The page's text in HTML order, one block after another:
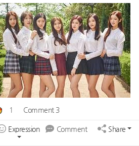
1 Comment 3
Expression Comment Share